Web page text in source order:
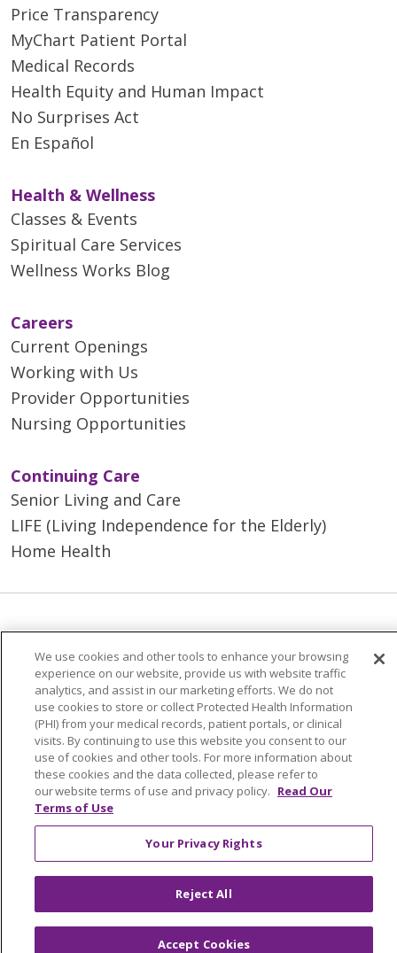
Price Transparency
MyChart Patient Portal
Medical Records
Health Equity and Human Impact
No Surprises Act
En Español
Health & Wellness
Classes & Events
Spiritual Care Services
Wellness Works Blog
Careers
Current Openings
Working with Us
Provider Opportunities
Nursing Opportunities
Continuing Care
Senior Living and Care
LIFE (Living Independence for the Elderly)
Home Health
© 2026 Trinity Health Mid Atlantic | All Rights
Reserved.
CONTACT US
TERMS OF USE AND ONLINE PRIVACY
YOUR PRIVACY RIGHTS
COOKIE LIST
NOTICE OF PRIVACY PRACTICES
NOTICE OF NONDISCRIMINATION
Language Assistance: English
Español
简体中文
Tiếng Việt Русский
한국어
Français Deutsch
We use cookies and other tools to enhance your browsing
experience on our website, provide us with website traffic
analytics, and assist in our marketing efforts. We do not
use cookies to store or collect Protected Health Information
(PHI) from your medical records, patient portals, or clinical
visits. By continuing to use this website you consent to our
use of cookies and other tools. For more information about
these cookies and the data collected, please refer to
our website terms of use and privacy policy. Read Our
Terms of Use
Your Privacy Rights
Reject All
Accept Cookies